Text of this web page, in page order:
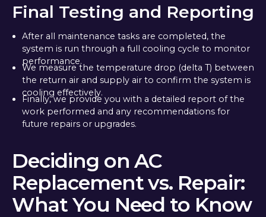
Final Testing and Reporting
After all maintenance tasks are completed, the
system is run through a full cooling cycle to monitor
performance.
We measure the temperature drop (delta T) between
the return air and supply air to confirm the system is
cooling effectively.
Finally, we provide you with a detailed report of the
work performed and any recommendations for
future repairs or upgrades.
Deciding on AC
Replacement vs. Repair:
What You Need to Know